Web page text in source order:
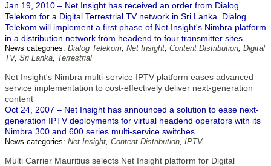
Jan 19, 2010 – Net Insight has received an order from Dialog
Telekom for a Digital Terrestrial TV network in Sri Lanka. Dialog
Telekom will implement a first phase of Net Insight's Nimbra platform
in a distribution network from headend to four transmitter sites.
News categories: Dialog Telekom, Net Insight, Content Distribution, Digital
TV, Sri Lanka, Terrestrial
Net Insight's Nimbra multi-service IPTV platform eases advanced
service implementation to cost-effectively deliver next-generation
content
Oct 24, 2007 – Net Insight has announced a solution to ease next-
generation IPTV deployments for virtual headend operators with its
Nimbra 300 and 600 series multi-service switches.
News categories: Net Insight, Content Distribution, IPTV
Multi Carrier Mauritius selects Net Insight platform for Digital